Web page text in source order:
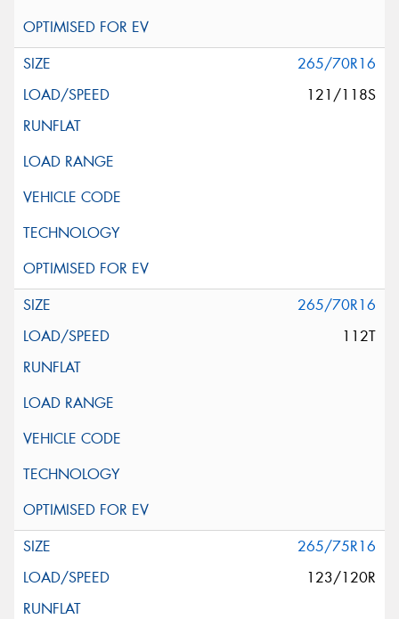
265/70R16
121/118S
265/70R16
112T
265/75R16
123/120R